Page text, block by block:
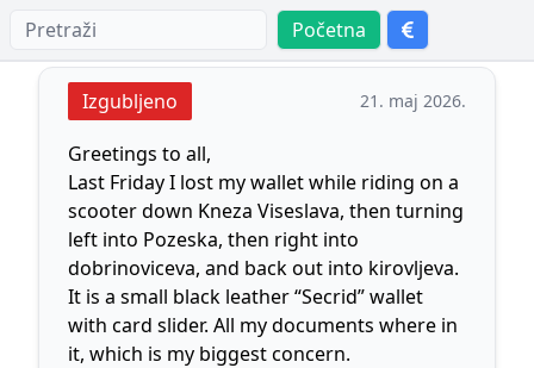
Početna
Izgubljeno 21. maj 2026.
Greetings to all,
Last Friday I lost my wallet while riding on a
scooter down Kneza Viseslava, then turning
left into Pozeska, then right into
dobrinoviceva, and back out into kirovljeva.
It is a small black leather “Secrid” wallet
with card slider. All my documents where in
it, which is my biggest concern.